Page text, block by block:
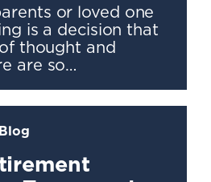
or loved one
is a decision that
thought and
are so…
Blog